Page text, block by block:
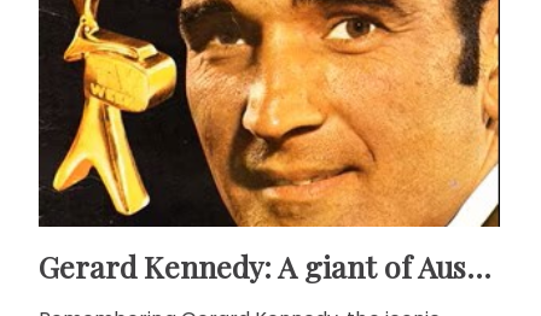
Gerard Kennedy: A giant of Australian screen